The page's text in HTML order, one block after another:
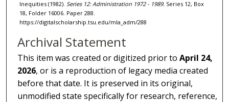
Inequities (1982). Series 12: Administration 1972 - 1989. Series 12, Box
18, Folder 16006. Paper 288.
https://digitalscholarship.tsu.edu/mla_adm/288
Archival Statement
This item was created or digitized prior toApril 24,
2026, or is a reproduction of legacy media created
before that date. It is preserved in its original,
unmodified state specifically for research, reference,